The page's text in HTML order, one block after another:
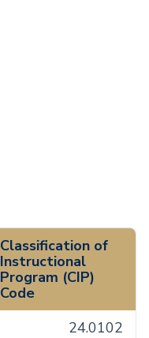
Classification of
Instructional
Program (CIP)
Code
24.0102